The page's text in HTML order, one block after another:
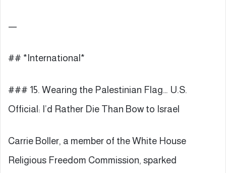
—
## *International*
### 15. Wearing the Palestinian Flag… U.S.
Official: I’d Rather Die Than Bow to Israel
Carrie Boller, a member of the White House
Religious Freedom Commission, sparked